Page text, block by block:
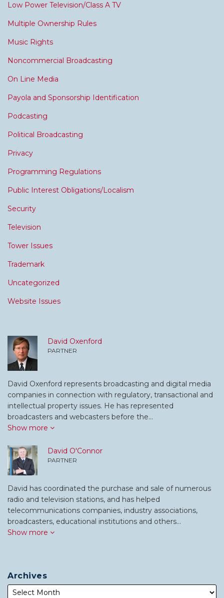
Low Power Television/Class A TV
Multiple Ownership Rules
Music Rights
Noncommercial Broadcasting
On Line Media
Payola and Sponsorship Identification
Podcasting
Political Broadcasting
Privacy
Programming Regulations
Public Interest Obligations/Localism
Security
Television
Tower Issues
Trademark
Uncategorized
Website Issues
David Oxenford
PARTNER
David Oxenford represents broadcasting and digital media
companies in connection with regulatory, transactional and
intellectual property issues. He has represented
broadcasters and webcasters before the…
Show more
David O'Connor
PARTNER
David has coordinated the purchase and sale of numerous
radio and television stations, and has helped
telecommunications companies, industry associations,
broadcasters, educational institutions and others…
Show more
Archives